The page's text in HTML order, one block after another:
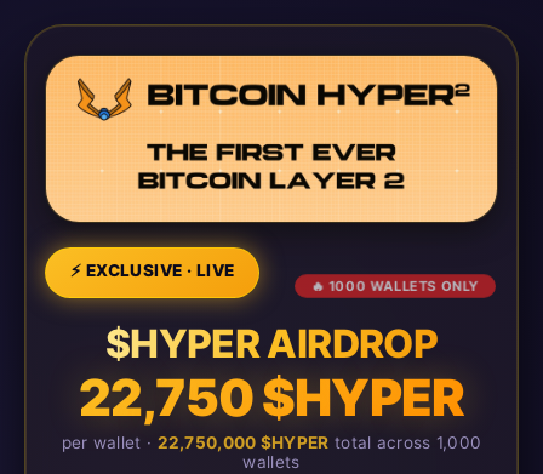
⚡ EXCLUSIVE · LIVE
🔥 1000 WALLETS ONLY
$HYPER AIRDROP
22,750 $HYPER
per wallet · 22,750,000 $HYPER total across 1,000
wallets